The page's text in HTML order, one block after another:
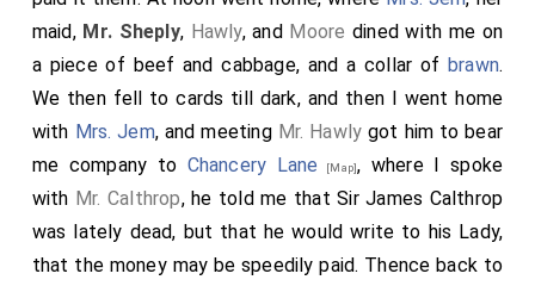
maid, Mr. Sheply, Hawly, and Moore dined with me on
a piece of beef and cabbage, and a collar of brawn.
We then fell to cards till dark, and then I went home
with Mrs. Jem, and meeting Mr. Hawly got him to bear
me company to Chancery Lane [Map], where I spoke
with Mr. Calthrop, he told me that Sir James Calthrop
was lately dead, but that he would write to his Lady,
that the money may be speedily paid. Thence back to